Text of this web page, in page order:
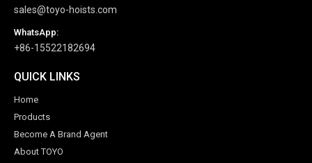
sales@toyo-hoists.com
WhatsApp:
+86-15522182694
QUICK LINKS
Home
Products
Become A Brand Agent
About TOYO